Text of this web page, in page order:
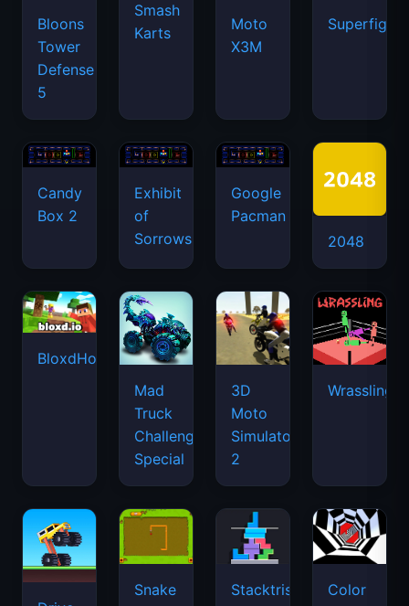
Bloons
Tower
Defense
5
Smash
Karts
Moto
X3M
Candy
Box 2
Exhibit
of
Sorrows
Google
Pacman
2048
BloxdHop.io
Mad
Truck
Challenge
Special
3D
Moto
Simulator
2
Wrassling
Snake
Stacktris
Color